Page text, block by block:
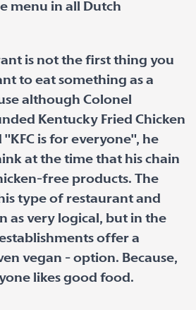
menu in all Dutch
is not the first thing you
to eat something as a
although Colonel
Kentucky Fried Chicken
"KFC is for everyone", he
at the time that his chain
free products. The
type of restaurant and
as very logical, but in the
offer a
vegan - option. Because,
likes good food.